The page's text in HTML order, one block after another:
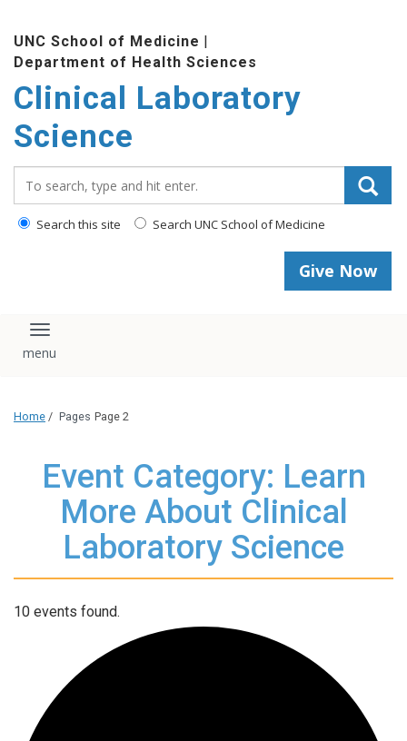
UNC School of Medicine |
Department of Health Sciences
Clinical Laboratory
Science
Search this site Search UNC School of Medicine
Give Now
Toggle navigation
Home / Pages Page 2
Event Category: Learn
More About Clinical
Laboratory Science
10 events found.